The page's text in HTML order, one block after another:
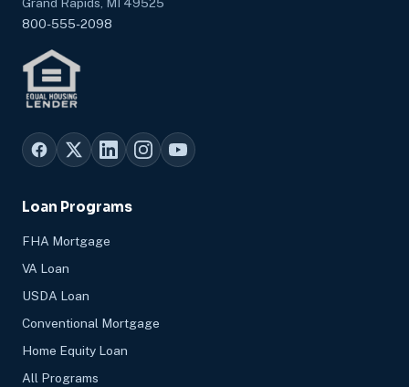
800-555-2098
Loan Programs
FHA Mortgage
VA Loan
USDA Loan
Conventional Mortgage
Home Equity Loan
All Programs